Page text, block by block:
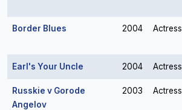
Border Blues 2004 Actress
Earl's Your Uncle 2004 Actress
Russkie v Gorode
Angelov
2003 Actress